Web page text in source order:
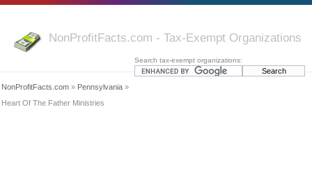
NonProfitFacts.com - Tax-Exempt Organizations
Search tax-exempt organizations:
NonProfitFacts.com » Pennsylvania »
Heart Of The Father Ministries